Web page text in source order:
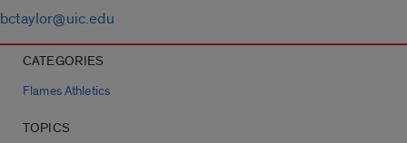
bctaylor@uic.edu
CATEGORIES
Flames Athletics
TOPICS